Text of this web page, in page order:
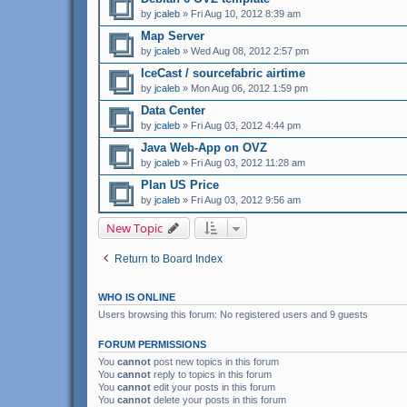
by jcaleb » Fri Aug 10, 2012 8:39 am
Map Server
by jcaleb » Wed Aug 08, 2012 2:57 pm
IceCast / sourcefabric airtime
by jcaleb » Mon Aug 06, 2012 1:59 pm
Data Center
by jcaleb » Fri Aug 03, 2012 4:44 pm
Java Web-App on OVZ
by jcaleb » Fri Aug 03, 2012 11:28 am
Plan US Price
by jcaleb » Fri Aug 03, 2012 9:56 am
New Topic
Return to Board Index
WHO IS ONLINE
Users browsing this forum: No registered users and 9 guests
FORUM PERMISSIONS
You cannot post new topics in this forum
You cannot reply to topics in this forum
You cannot edit your posts in this forum
You cannot delete your posts in this forum